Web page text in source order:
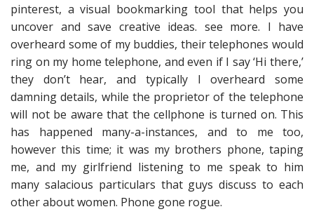
pinterest, a visual bookmarking tool that helps you
uncover and save creative ideas. see more. I have
overheard some of my buddies, their telephones would
ring on my home telephone, and even if I say ‘Hi there,’
they don’t hear, and typically I overheard some
damning details, while the proprietor of the telephone
will not be aware that the cellphone is turned on. This
has happened many-a-instances, and to me too,
however this time; it was my brothers phone, taping
me, and my girlfriend listening to me speak to him
many salacious particulars that guys discuss to each
other about women. Phone gone rogue.